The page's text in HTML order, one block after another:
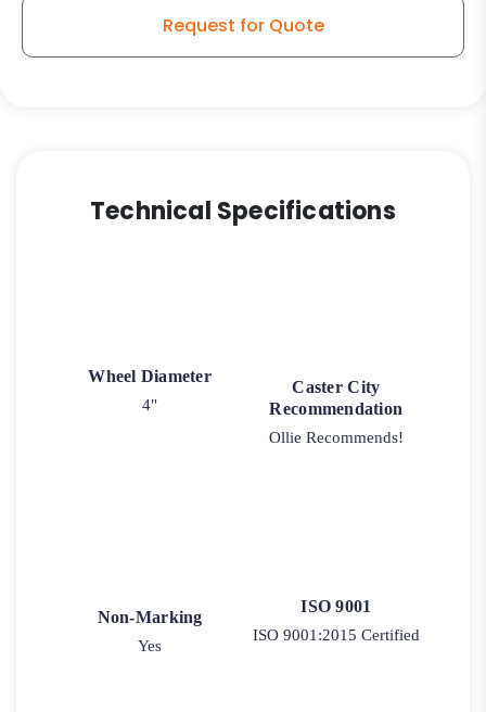
Caster
Request for Quote
Technical Specifications
Wheel Diameter
4"
Caster City
Recommendation
Ollie Recommends!
Non-Marking
Yes
ISO 9001
ISO 9001:2015 Certified